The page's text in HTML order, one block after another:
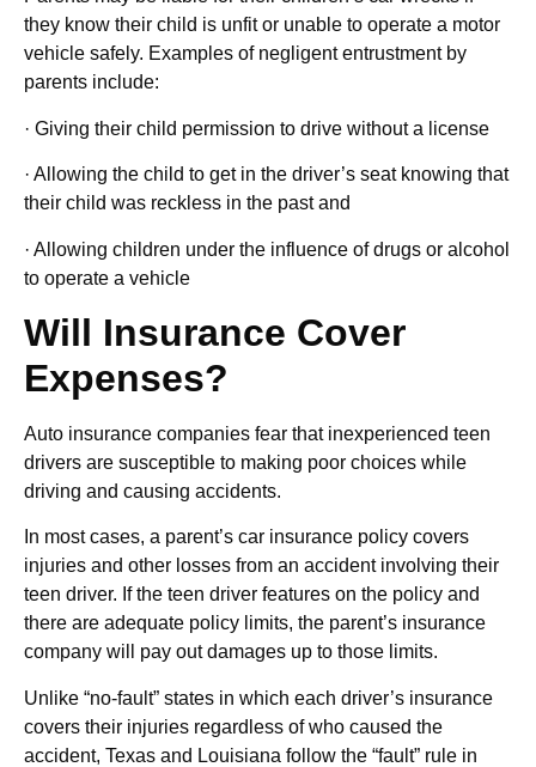
they know their child is unfit or unable to operate a motor
vehicle safely. Examples of negligent entrustment by
parents include:
· Giving their child permission to drive without a license
· Allowing the child to get in the driver’s seat knowing that
their child was reckless in the past and
· Allowing children under the influence of drugs or alcohol
to operate a vehicle
Will Insurance Cover
Expenses?
Auto insurance companies fear that inexperienced teen
drivers are susceptible to making poor choices while
driving and causing accidents.
In most cases, a parent’s car insurance policy covers
injuries and other losses from an accident involving their
teen driver. If the teen driver features on the policy and
there are adequate policy limits, the parent’s insurance
company will pay out damages up to those limits.
Unlike “no-fault” states in which each driver’s insurance
covers their injuries regardless of who caused the
accident, Texas and Louisiana follow the “fault” rule in